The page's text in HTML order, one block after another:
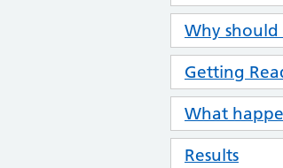
Why
Getting
What
Results